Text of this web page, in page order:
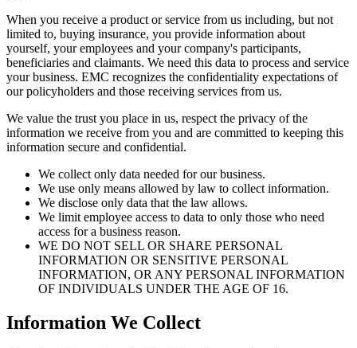
When you receive a product or service from us including, but not
limited to, buying insurance, you provide information about
yourself, your employees and your company's participants,
beneficiaries and claimants. We need this data to process and service
your business. EMC recognizes the confidentiality expectations of
our policyholders and those receiving services from us.
We value the trust you place in us, respect the privacy of the
information we receive from you and are committed to keeping this
information secure and confidential.
We collect only data needed for our business.
We use only means allowed by law to collect information.
We disclose only data that the law allows.
We limit employee access to data to only those who need
access for a business reason.
WE DO NOT SELL OR SHARE PERSONAL
INFORMATION OR SENSITIVE PERSONAL
INFORMATION, OR ANY PERSONAL INFORMATION
OF INDIVIDUALS UNDER THE AGE OF 16.
Information We Collect